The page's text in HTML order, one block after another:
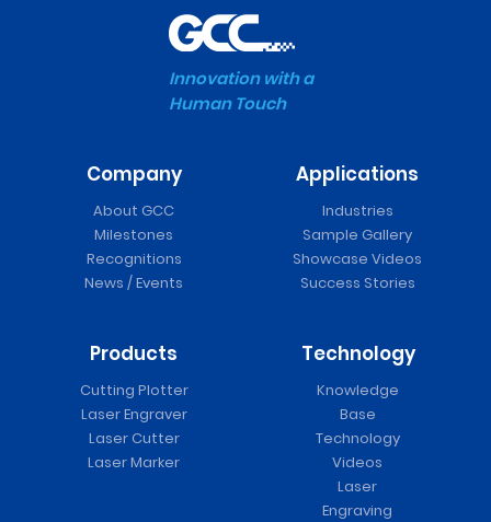
Innovation with a
Human Touch
Company
About GCC
Milestones
Recognitions
News / Events
Applications
Industries
Sample Gallery
Showcase Videos
Success Stories
Products
Cutting Plotter
Laser Engraver
Laser Cutter
Laser Marker
Technology
Knowledge
Base
Technology
Videos
Laser
Engraving